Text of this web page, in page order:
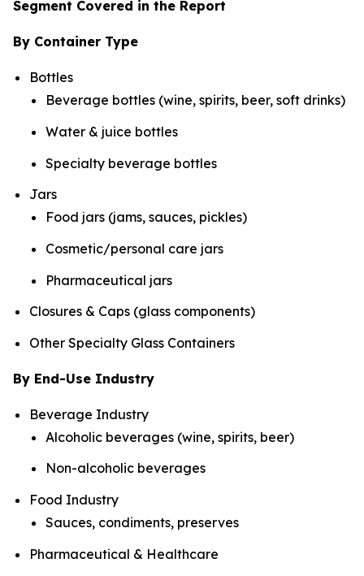
Segment Covered in the Report
By Container Type
Bottles
Beverage bottles (wine, spirits, beer, soft drinks)
Water & juice bottles
Specialty beverage bottles
Jars
Food jars (jams, sauces, pickles)
Cosmetic/personal care jars
Pharmaceutical jars
Closures & Caps (glass components)
Other Specialty Glass Containers
By End-Use Industry
Beverage Industry
Alcoholic beverages (wine, spirits, beer)
Non-alcoholic beverages
Food Industry
Sauces, condiments, preserves
Pharmaceutical & Healthcare